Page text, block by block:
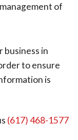
of
in
to ensure
is
(617) 468-1577